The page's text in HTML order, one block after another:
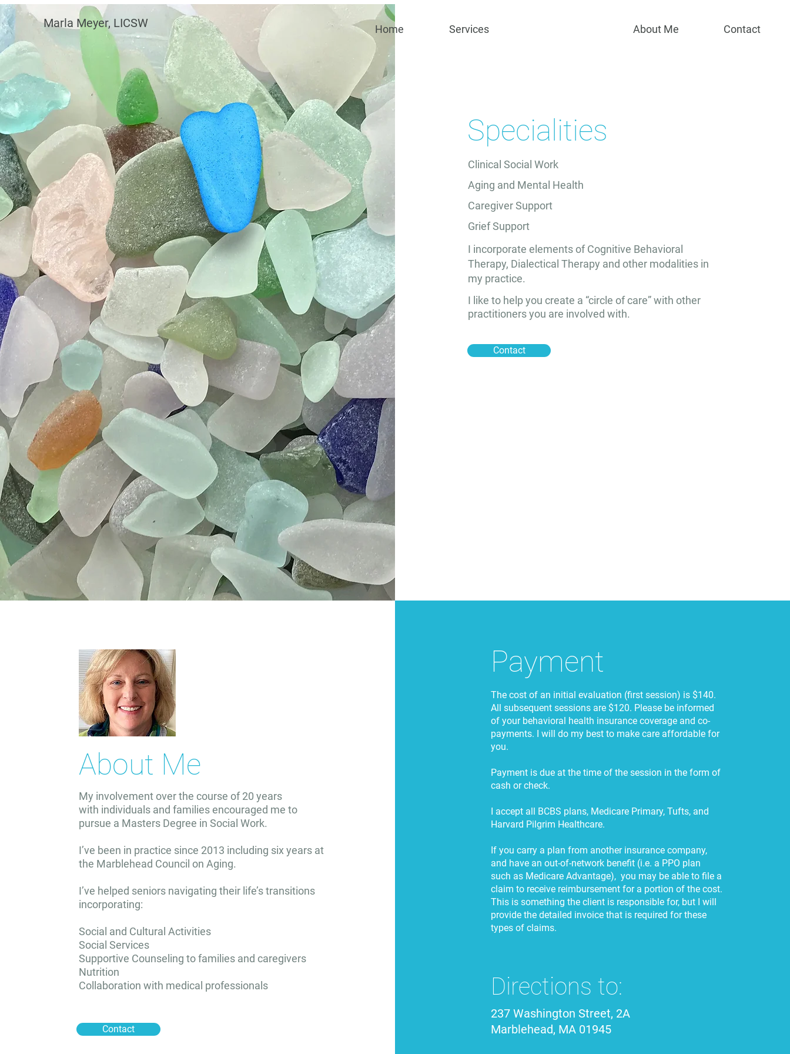
Marla Meyer, LICSW Home Services About Me Contact
Specialities
Clinical Social Work
Aging and Mental Health
Caregiver Support
Grief Support
I incorporate elements of Cognitive Behavioral
Therapy, Dialectical Therapy and other modalities in
my practice.
I like to help you create a “circle of care” with other
practitioners you are involved with.
Contact
About Me
My involvement over the course of 20 years
with individuals and families encouraged me to
pursue a Masters Degree in Social Work.
I’ve been in practice since 2013 including six years at
the Marblehead Council on Aging.
I’ve helped seniors navigating their life’s transitions
incorporating:
Social and Cultural Activities
Social Services
Supportive Counseling to families and caregivers
Nutrition
Collaboration with medical professionals
Contact
Payment
The cost of an initial evaluation (first session) is $140.
All subsequent sessions are $120. Please be informed
of your behavioral health insurance coverage and co-
payments. I will do my best to make care affordable for
you.
Payment is due at the time of the session in the form of
cash or check.
I accept all BCBS plans, Medicare Primary, Tufts, and
Harvard Pilgrim Healthcare.
If you carry a plan from another insurance company,
and have an out-of-network benefit (i.e. a PPO plan
such as Medicare Advantage), you may be able to file a
claim to receive reimbursement for a portion of the cost.
This is something the client is responsible for, but I will
provide the detailed invoice that is required for these
types of claims.
Directions to:
237 Washington Street, 2A
Marblehead, MA 01945